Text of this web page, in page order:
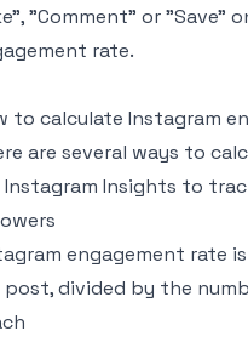
"Comment" or "Save"
rate.
to calculate Instagram
are several ways to
Instagram Insights to
engagement rate
post, divided by the